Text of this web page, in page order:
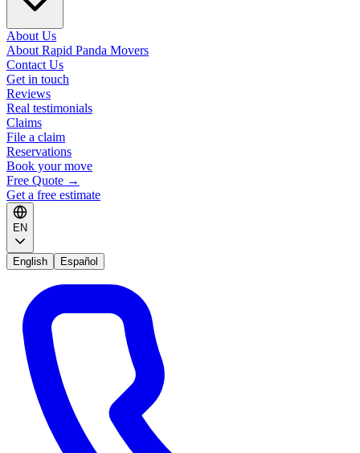
About Us
About Rapid Panda Movers
Contact Us
Get in touch
Reviews
Real testimonials
Claims
File a claim
Reservations
Book your move
Free Quote →
Get a free estimate
EN
English Español